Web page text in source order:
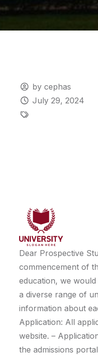
by cephas
July 29, 2024
Dear Prospective
commencement of
education, we
a diverse range of
information about
Application: All
website. –
the admissions